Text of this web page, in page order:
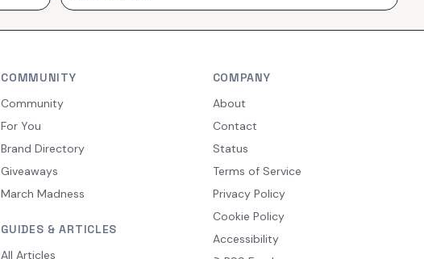
COMMUNITY
Community
For You
Brand Directory
Giveaways
March Madness
GUIDES & ARTICLES
All Articles
COMPANY
About
Contact
Status
Terms of Service
Privacy Policy
Cookie Policy
Accessibility